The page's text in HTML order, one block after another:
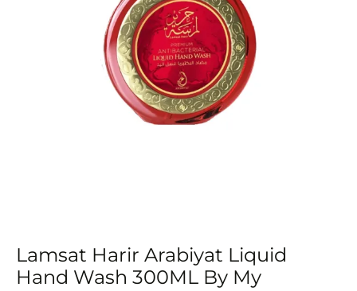
Lamsat Harir Arabiyat Liquid
Hand Wash 300ML By My